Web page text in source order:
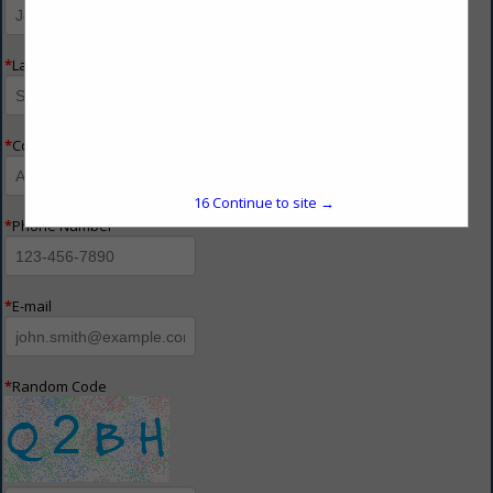
*Last Name
*Company Name
*Phone Number
*E-mail
*Random Code
16Continue to site →